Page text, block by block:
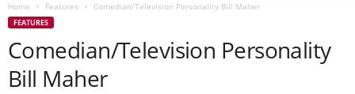
Home Features Comedian/Television Personality Bill Maher
FEATURES
Comedian/Television Personality
Bill Maher